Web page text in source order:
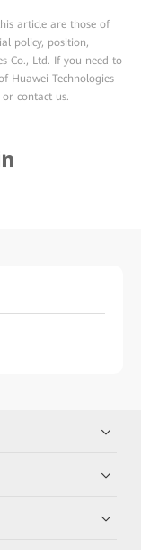
article are those of
policy, position,
Co., Ltd. If you need to
Huawei Technologies
contact us.